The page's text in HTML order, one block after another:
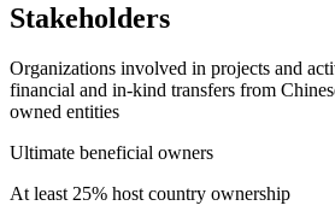
Stakeholders
Organizations involved in projects and
financial and in-kind transfers from
owned entities
Ultimate beneficial owners
At least 25% host country ownership